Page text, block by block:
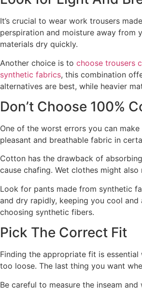
It’s crucial to wear work trousers
perspiration and moisture away from
materials dry quickly.
Another choice is to choose trousers
synthetic fabrics, this combination
alternatives are best, while heavier
Don’t Choose 100%
One of the worst errors you can
pleasant and breathable fabric in
Cotton has the drawback of
cause chafing. Wet clothes might
Look for pants made from synthetic
and dry rapidly, keeping you cool
choosing synthetic fibers.
Pick The Correct Fit
Finding the appropriate fit is
too loose. The last thing you want
Be careful to measure the inseam